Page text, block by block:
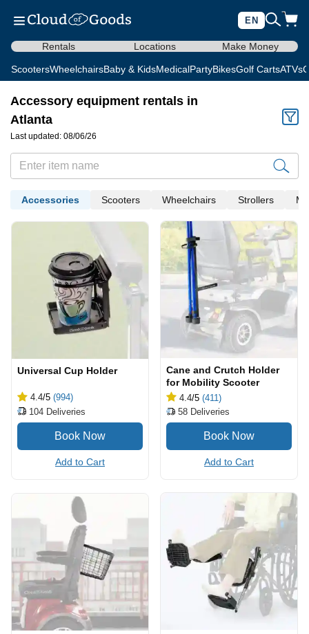
EN
Rentals Locations Make Money
ScootersWheelchairsBaby & KidsMedicalPartyBikesGolf CartsATVs
Accessory equipment rentals in
Atlanta
Last updated: 08/06/26
Accessories Scooters Wheelchairs Strollers
Universal Cup Holder
4.4/5 (994)
104 Deliveries
Add to Cart
Cane and Crutch Holder
for Mobility Scooter
4.4/5 (411)
58 Deliveries
Add to Cart